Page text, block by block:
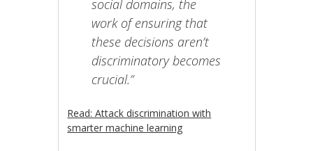
social domains, the
work of ensuring that
these decisions aren’t
discriminatory becomes
crucial.”
Read: Attack discrimination with
smarter machine learning